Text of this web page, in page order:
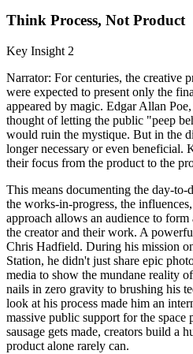
Think Process, Not Product
Key Insight 2
Narrator: For centuries, the creative
were expected to present only the
appeared by magic. Edgar Allan
thought of letting the public "peep
would ruin the mystique. But in the
longer necessary or even beneficial.
their focus from the product to the
This means documenting the day-to-
the works-in-progress, the
approach allows an audience to
the creator and their work. A
Chris Hadfield. During his mission
Station, he didn't just share epic
media to show the mundane reality
nails in zero gravity to brushing his
look at his process made him an
massive public support for the
sausage gets made, creators build a
product alone rarely can.